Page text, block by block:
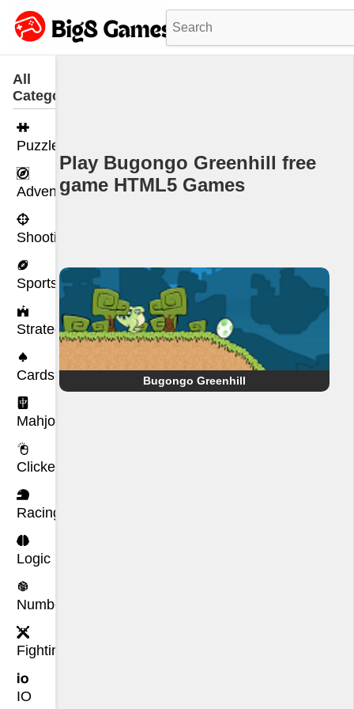
All
Categories
Puzzle
Adventure
Shooting
Sports
Strategy
Cards
Mahjong
Clicker
Racing
Logic
Number
Fighting
IO
Play Bugongo Greenhill free
game HTML5 Games
Bugongo Greenhill